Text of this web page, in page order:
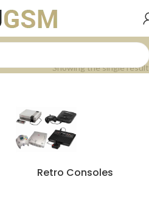
Showing the single result
Retro Consoles